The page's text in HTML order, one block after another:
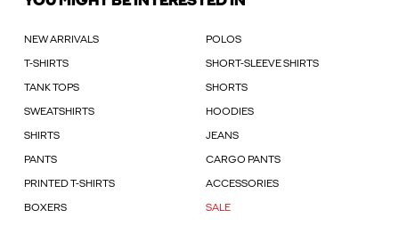
NEW ARRIVALS POLOS
T-SHIRTS SHORT-SLEEVE SHIRTS
TANK TOPS SHORTS
SWEATSHIRTS HOODIES
SHIRTS JEANS
PANTS CARGO PANTS
PRINTED T-SHIRTS ACCESSORIES
BOXERS SALE